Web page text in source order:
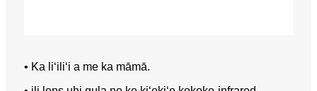
• Ka liʻiliʻi a me ka māmā.